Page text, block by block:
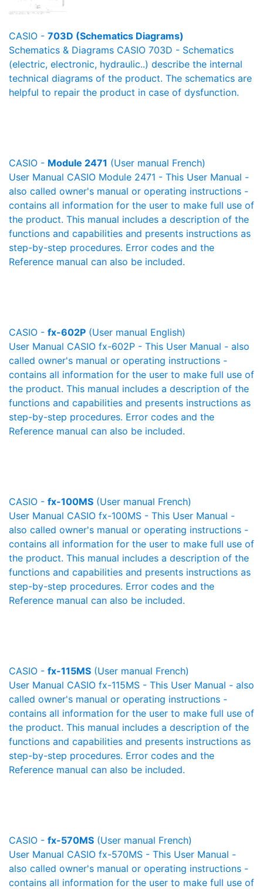
CASIO - 703D (Schematics Diagrams)
Schematics & Diagrams CASIO 703D - Schematics
(electric, electronic, hydraulic..) describe the internal
technical diagrams of the product. The schematics are
helpful to repair the product in case of dysfunction.
CASIO - Module 2471 (User manual French)
User Manual CASIO Module 2471 - This User Manual -
also called owner's manual or operating instructions -
contains all information for the user to make full use of
the product. This manual includes a description of the
functions and capabilities and presents instructions as
step-by-step procedures. Error codes and the
Reference manual can also be included.
CASIO - fx-602P (User manual English)
User Manual CASIO fx-602P - This User Manual - also
called owner's manual or operating instructions -
contains all information for the user to make full use of
the product. This manual includes a description of the
functions and capabilities and presents instructions as
step-by-step procedures. Error codes and the
Reference manual can also be included.
CASIO - fx-100MS (User manual French)
User Manual CASIO fx-100MS - This User Manual -
also called owner's manual or operating instructions -
contains all information for the user to make full use of
the product. This manual includes a description of the
functions and capabilities and presents instructions as
step-by-step procedures. Error codes and the
Reference manual can also be included.
CASIO - fx-115MS (User manual French)
User Manual CASIO fx-115MS - This User Manual - also
called owner's manual or operating instructions -
contains all information for the user to make full use of
the product. This manual includes a description of the
functions and capabilities and presents instructions as
step-by-step procedures. Error codes and the
Reference manual can also be included.
CASIO - fx-570MS (User manual French)
User Manual CASIO fx-570MS - This User Manual -
also called owner's manual or operating instructions -
contains all information for the user to make full use of